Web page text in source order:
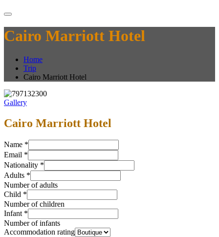
Cairo Marriott Hotel
Home
Trip
Cairo Marriott Hotel
Gallery
Cairo Marriott Hotel
Name *
Email *
Nationality *
Adults *
Number of adults
Child *
Number of children
Infant *
Number of infants
Accommodation rating